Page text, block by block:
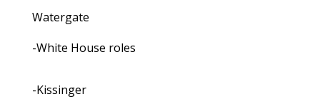
Watergate
-White House roles
-Kissinger